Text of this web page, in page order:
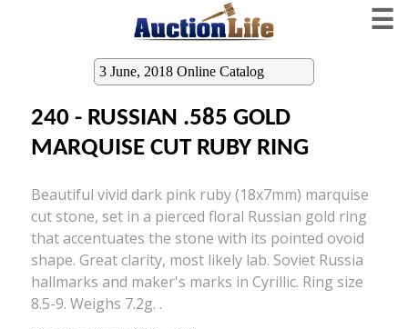
☰
3 June, 2018 Online Catalog
240 - RUSSIAN .585 GOLD
MARQUISE CUT RUBY RING
Beautiful vivid dark pink ruby (18x7mm) marquise
cut stone, set in a pierced floral Russian gold ring
that accentuates the stone with its pointed ovoid
shape. Great clarity, most likely lab. Soviet Russia
hallmarks and maker's marks in Cyrillic. Ring size
8.5-9. Weighs 7.2g. .